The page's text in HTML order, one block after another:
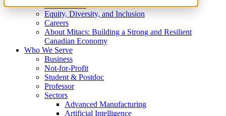
What We Do
Equity, Diversity, and Inclusion
Careers
About Mitacs: Building a Strong and Resilient
Canadian Economy
Who We Serve
Business
Not-for-Profit
Student & Postdoc
Professor
Sectors
Advanced Manufacturing
Artificial Intelligence